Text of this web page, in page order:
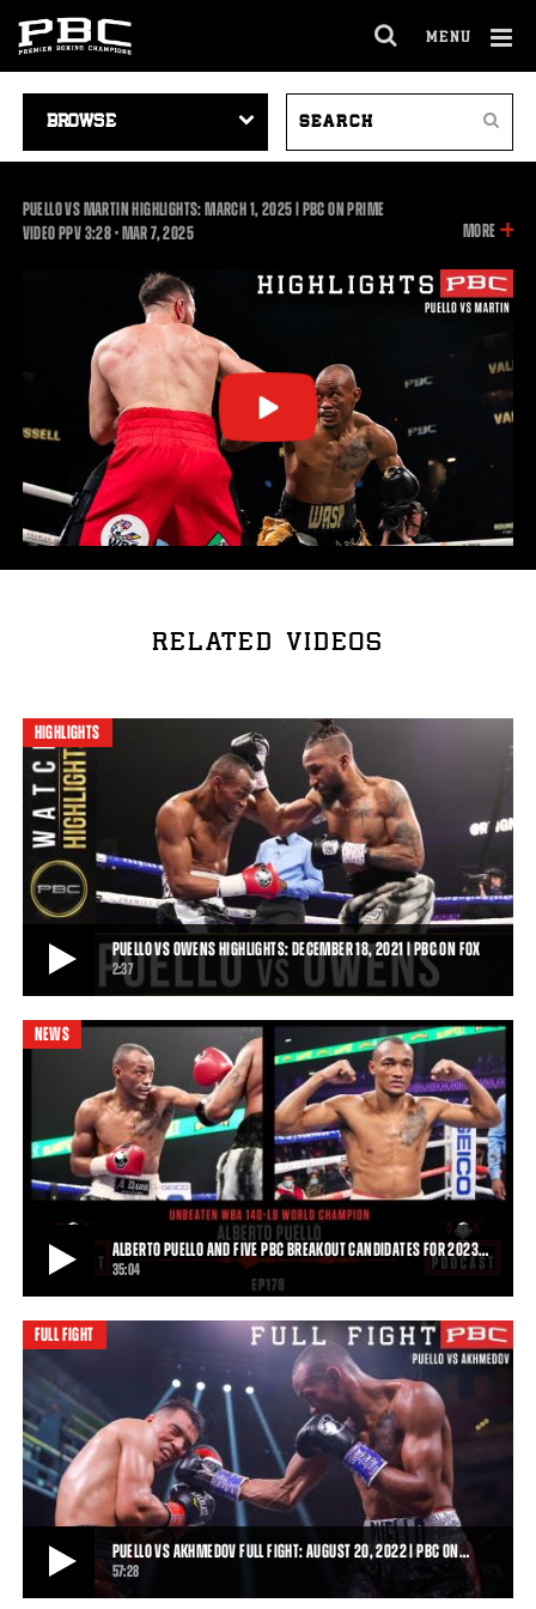
MENU
SITE
NAVIGATION
VIDEOS
Search
PUELLO VS MARTIN HIGHLIGHTS: MARCH 1, 2025 | PBC ON PRIME
VIDEO PPV3:283:28
•MAR7, 2025 MORE
THIS
VIDEO
RELATED VIDEOS
HIGHLIGHTS
PUELLO VS OWENS HIGHLIGHTS: DECEMBER 18, 2021 | PBC ON FOX
2:37
PUELLO VS OWENS HIGHLIGHTS: DECEMBER 18, 2021 | PBC ON FOX
Alberto Puello improved to 20-0 in his U.S. debut following his
dominating unanimous decision win ov
• DEC 19, 2021
NEWS
ALBERTO PUELLO AND FIVE PBC BREAKOUT CANDIDATES FOR 2023…
35:04
ALBERTO PUELLO AND FIVE PBC BREAKOUT CANDIDATES FOR 2023 | THE PBC
PODCAST
Unbeaten WBA 140-pound World Champion Alberto Puello joins The
PBC Podcast to discuss the rise of Do
35:04• OCT 27, 2022
FULL FIGHT
PUELLO VS AKHMEDOV FULL FIGHT: AUGUST 20, 2022 | PBC ON…
57:28